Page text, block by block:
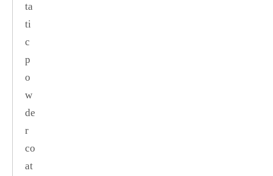
ta
ti
c
p
o
w
de
r
co
at